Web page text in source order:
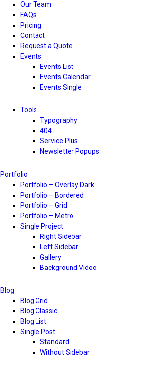
Our Team
FAQs
Pricing
Contact
Request a Quote
Events
Events List
Events Calendar
Events Single
Tools
Typography
404
Service Plus
Newsletter Popups
Portfolio
Portfolio – Overlay Dark
Portfolio – Bordered
Portfolio – Grid
Portfolio – Metro
Single Project
Right Sidebar
Left Sidebar
Gallery
Background Video
Blog
Blog Grid
Blog Classic
Blog List
Single Post
Standard
Without Sidebar